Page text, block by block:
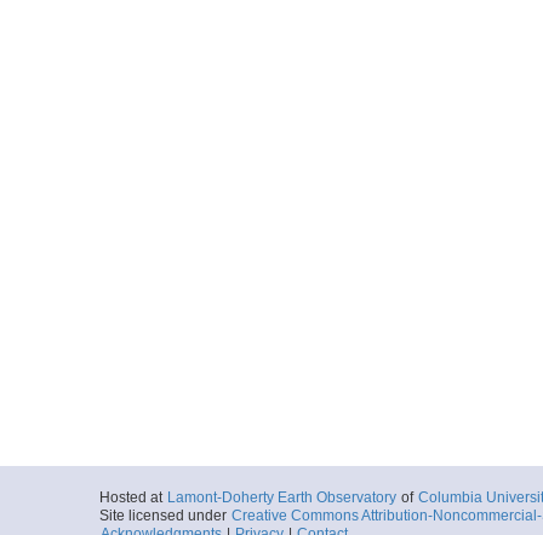
Hosted at Lamont-Doherty Earth Observatory of Columbia
Site licensed under Creative Commons Attribution-